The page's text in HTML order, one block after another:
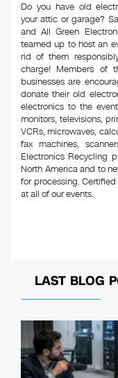
Do you have old
your attic or garage?
and All Green
teamed up to host an
rid of them
charge! Members of
businesses are
donate their old
electronics to the
monitors, televisions,
VCRs, microwaves,
fax machines,
Electronics Recycling
North America and to
for processing.
at all of our events.
LAST BLOG